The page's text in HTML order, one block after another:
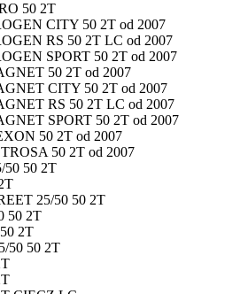
50 2T
CITY 50 2T od 2007
RS 50 2T LC od 2007
SPORT 50 2T od 2007
50 2T od 2007
CITY 50 2T od 2007
RS 50 2T LC od 2007
SPORT 50 2T od 2007
50 2T od 2007
50 2T od 2007
50 50 2T
25/50 50 2T
50 2T
2T
50 50 2T